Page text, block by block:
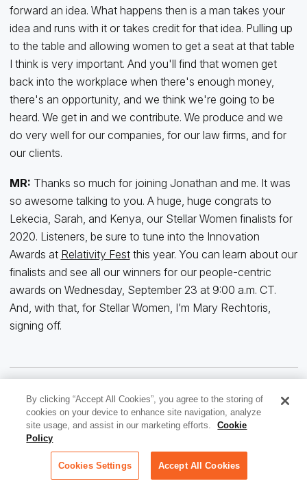
forward an idea. What happens then is a man takes your
idea and runs with it or takes credit for that idea. Pulling up
to the table and allowing women to get a seat at that table
I think is very important. And you'll find that women get
back into the workplace when there's enough money,
there's an opportunity, and we think we're going to be
heard. We get in and we contribute. We produce and we
do very well for our companies, for our law firms, and for
our clients.
MR: Thanks so much for joining Jonathan and me. It was
so awesome talking to you. A huge, huge congrats to
Lekecia, Sarah, and Kenya, our Stellar Women finalists for
2020. Listeners, be sure to tune into the Innovation
Awards at Relativity Festthis year. You can learn about our
finalists and see all our winners for our people-centric
awards on Wednesday, September 23 at 9:00 a.m. CT.
And, with that, for Stellar Women, I’m Mary Rechtoris,
signing off.
By clicking “Accept All Cookies”, you agree to the storing of
cookies on your device to enhance site navigation, analyze
site usage, and assist in our marketing efforts.
Cookie
Policy
Cookies Settings Accept All Cookies